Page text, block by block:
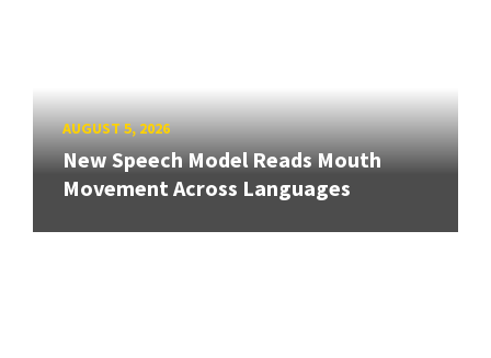
AUGUST 5, 2026
New Speech Model Reads Mouth
Movement Across Languages